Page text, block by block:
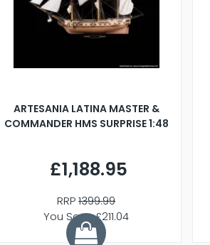
ARTESANIA LATINA MASTER &
COMMANDER HMS SURPRISE 1:48
£1,188.95
RRP1399.99
You Save £211.04